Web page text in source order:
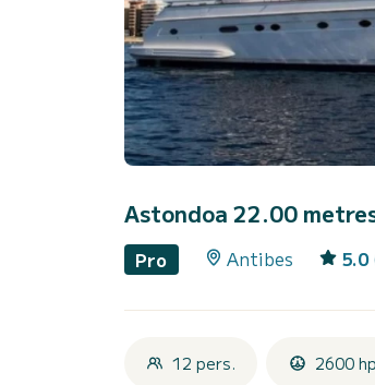
Astondoa 22.00
Pro Antibes 5.0
12 pers. 2600 hp